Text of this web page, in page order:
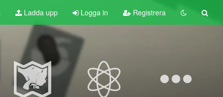
Ladda upp Logga in Registrera